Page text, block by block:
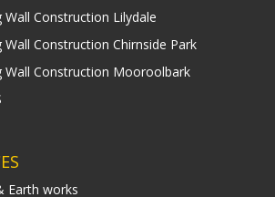
Wall Construction Lilydale
Wall Construction Chirnside Park
Wall Construction Mooroolbark
Earth works